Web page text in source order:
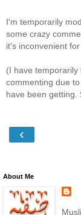
I'm temporarily
some crazy
it's inconvenient for
(I have
commenting due
have been getting.
‹
About Me